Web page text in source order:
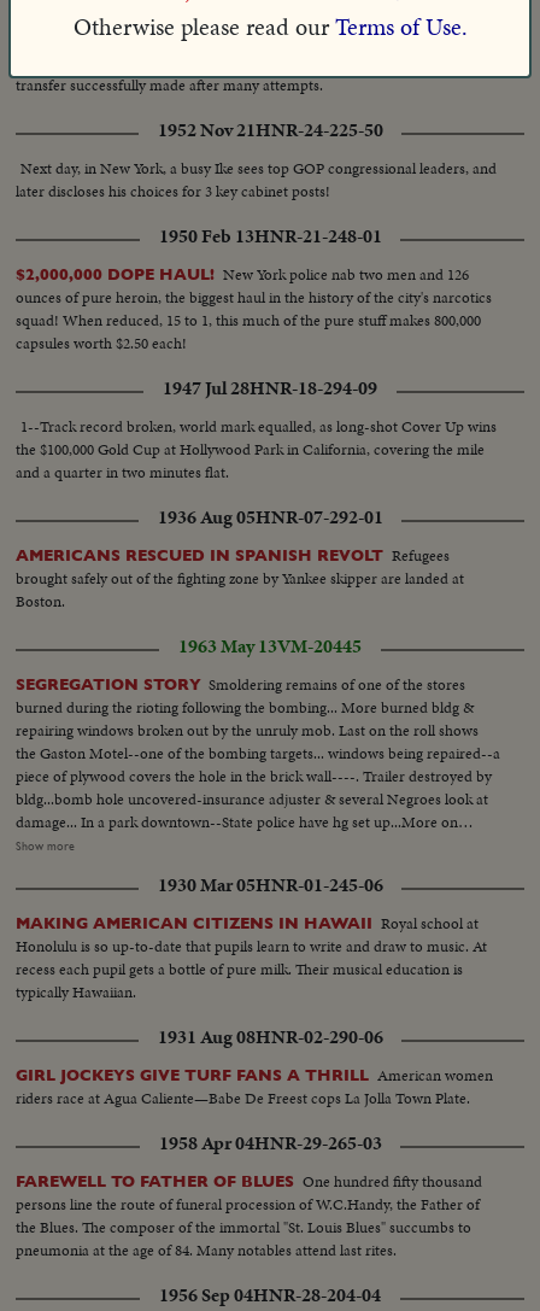
Pennsylvania Railroad, Hearst Metrotone News presents these exclusive
pictures of an important experiment designed to save many hours in the
transfer successfully made after many attempts.
1952 Nov 21HNR-24-225-50
Next day, in New York, a busy Ike sees top GOP congressional leaders, and
later discloses his choices for 3 key cabinet posts!
1950 Feb 13HNR-21-248-01
$2,000,000 DOPE HAUL! New York police nab two men and 126
ounces of pure heroin, the biggest haul in the history of the city's narcotics
squad! When reduced, 15 to 1, this much of the pure stuff makes 800,000
capsules worth $2.50 each!
1947 Jul 28HNR-18-294-09
1--Track record broken, world mark equalled, as long-shot Cover Up wins
the $100,000 Gold Cup at Hollywood Park in California, covering the mile
and a quarter in two minutes flat.
1936 Aug 05HNR-07-292-01
AMERICANS RESCUED IN SPANISH REVOLT Refugees
brought safely out of the fighting zone by Yankee skipper are landed at
Boston.
1963 May 13VM-20445
SEGREGATION STORY Smoldering remains of one of the stores
burned during the rioting following the bombing... More burned bldg &
repairing windows broken out by the unruly mob. Last on the roll shows
the Gaston Motel--one of the bombing targets... windows being repaired--a
piece of plywood covers the hole in the brick wall----. Trailer destroyed by
bldg...bomb hole uncovered-insurance adjuster & several Negroes look at
damage... In a park downtown--State police have hg set up...More on
officers in park-Ed Guthman holds a press conference(he is PIO for Justice
the City & Sheriffs officers have co-operated fully & are diligently looking
for the bombers-he doesn't include the State Police in his
compliments...Crowd waiting for Jackie Robinson & Floyd Patterson to
show up at rally 6th Ave. Baptist Church... Robinson & Patterson do arrive-
-they are smothered by the people trying to shake hands & touch
them...Rev. Martin Luther King entering & greeting first Robinson & then
Patterson... More on Robinson & Patty, then they leave...
Show more
1930 Mar 05HNR-01-245-06
MAKING AMERICAN CITIZENS IN HAWAII Royal school at
Honolulu is so up-to-date that pupils learn to write and draw to music. At
recess each pupil gets a bottle of pure milk. Their musical education is
typically Hawaiian.
1931 Aug 08HNR-02-290-06
GIRL JOCKEYS GIVE TURF FANS A THRILL American women
riders race at Agua Caliente—Babe De Freest cops La Jolla Town Plate.
1958 Apr 04HNR-29-265-03
FAREWELL TO FATHER OF BLUES One hundred fifty thousand
persons line the route of funeral procession of W.C.Handy, the Father of
the Blues. The composer of the immortal "St. Louis Blues" succumbs to
pneumonia at the age of 84. Many notables attend last rites.
1956 Sep 04HNR-28-204-04
Otherwise please read ourTerms of Use.